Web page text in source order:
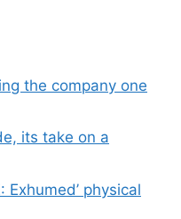
the company one
its take on a
Exhumed’ physical